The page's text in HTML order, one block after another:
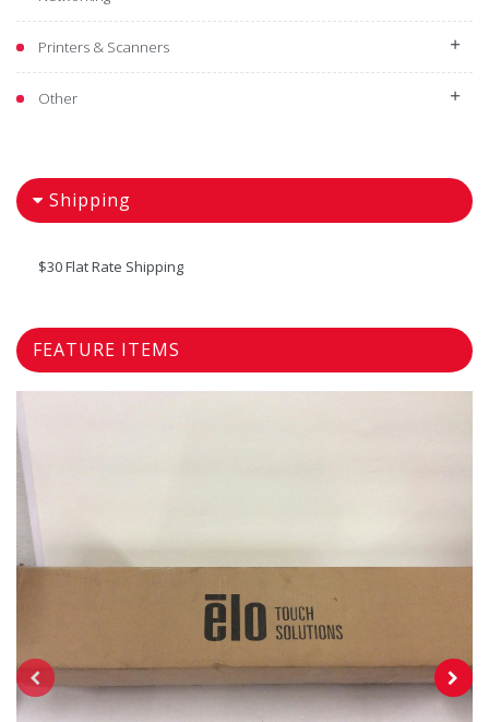
Printers & Scanners
Other
Shipping
$30 Flat Rate Shipping
FEATURE ITEMS